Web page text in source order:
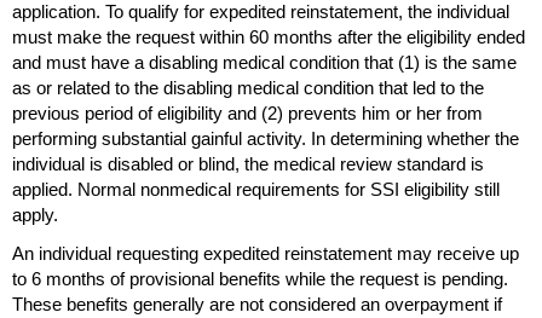
application. To qualify for expedited reinstatement, the individual
must make the request within 60 months after the eligibility ended
and must have a disabling medical condition that (1) is the same
as or related to the disabling medical condition that led to the
previous period of eligibility and (2) prevents him or her from
performing substantial gainful activity. In determining whether the
individual is disabled or blind, the medical review standard is
applied. Normal nonmedical requirements for SSI eligibility still
apply.
An individual requesting expedited reinstatement may receive up
to 6 months of provisional benefits while the request is pending.
These benefits generally are not considered an overpayment if